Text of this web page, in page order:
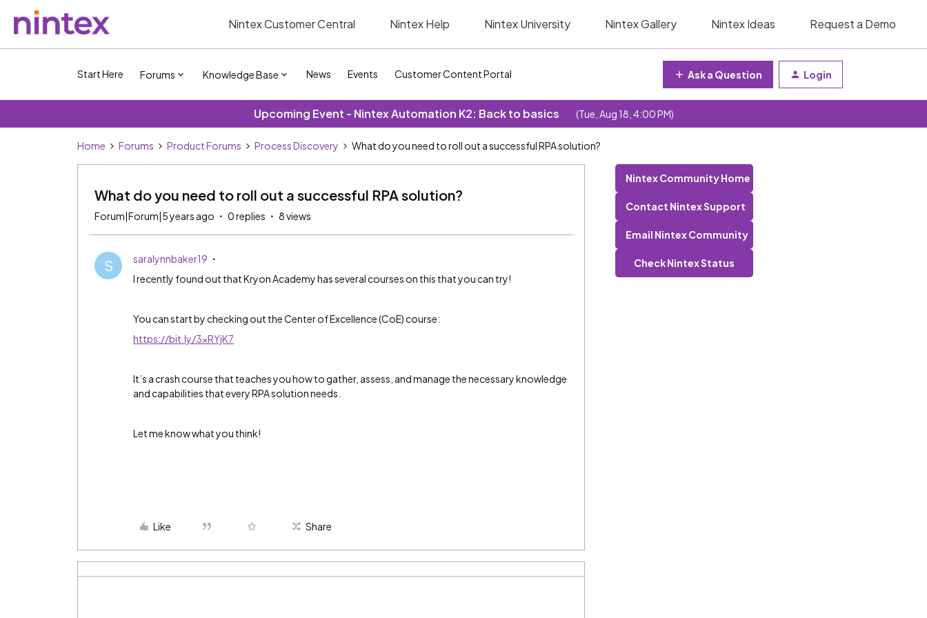
Nintex Customer Central Nintex Help Nintex University Nintex Gallery Nintex Ideas Request a Demo
Start Here Forums Knowledge Base News Events Customer Content Portal Ask a Question Login
Upcoming Event - Nintex Automation K2: Back to basics (Tue, Aug 18, 4:00 PM)
Home Forums Product Forums Process Discovery What do you need to roll out a successful RPA solution?
What do you need to roll out a successful RPA solution?
Forum|Forum|5 years ago 0 replies 8 views
S
saralynnbaker19
I recently found out that Kryon Academy has several courses on this that you can try!
You can start by checking out the Center of Excellence (CoE) course:
https://bit.ly/3xRYjK7
It’s a crash course that teaches you how to gather, assess, and manage the necessary knowledge
and capabilities that every RPA solution needs.
Let me know what you think!
Like Share
Nintex Community Home
Contact Nintex Support
Email Nintex Community
Check Nintex Status